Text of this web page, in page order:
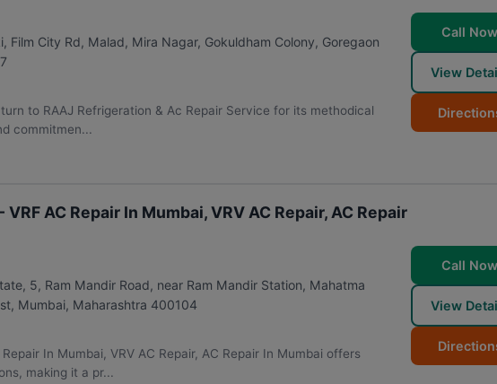
Film City Rd, Malad, Mira Nagar, Gokuldham Colony, Goregaon
to RAAJ Refrigeration & Ac Repair Service for its methodical
commitmen...
Call Now
View
AC Repair In Mumbai, VRV AC Repair, AC Repair
5, Ram Mandir Road, near Ram Mandir Station, Mahatma
, Mumbai, Maharashtra 400104
In Mumbai, VRV AC Repair, AC Repair In Mumbai offers
making it a pr...
Call Now
View